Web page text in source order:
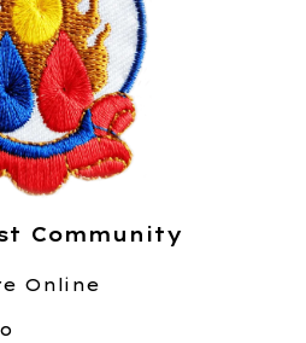
Community
Online